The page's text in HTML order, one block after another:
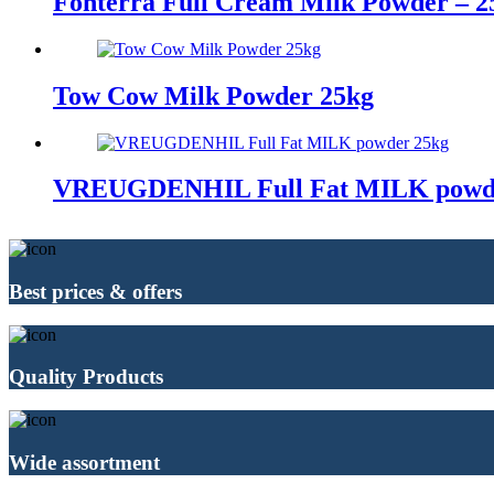
Tow Cow Milk Powder 25kg
VREUGDENHIL Full Fat MILK
Best prices & offers
Quality Products
Wide assortment